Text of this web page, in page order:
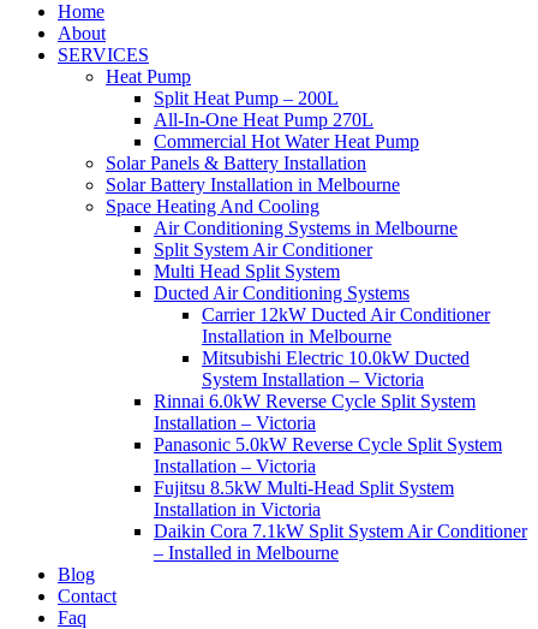
Home
About
SERVICES
Heat Pump
Split Heat Pump – 200L
All-In-One Heat Pump 270L
Commercial Hot Water Heat Pump
Solar Panels & Battery Installation
Solar Battery Installation in Melbourne
Space Heating And Cooling
Air Conditioning Systems in Melbourne
Split System Air Conditioner
Multi Head Split System
Ducted Air Conditioning Systems
Carrier 12kW Ducted Air Conditioner
Installation in Melbourne
Mitsubishi Electric 10.0kW Ducted
System Installation – Victoria
Rinnai 6.0kW Reverse Cycle Split System
Installation – Victoria
Panasonic 5.0kW Reverse Cycle Split System
Installation – Victoria
Fujitsu 8.5kW Multi-Head Split System
Installation in Victoria
Daikin Cora 7.1kW Split System Air Conditioner
– Installed in Melbourne
Blog
Contact
Faq